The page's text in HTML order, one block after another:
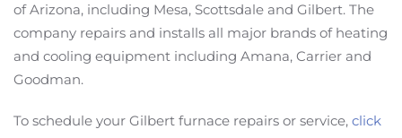
of Arizona, including Mesa, Scottsdale and Gilbert. The
company repairs and installs all major brands of heating
and cooling equipment including Amana, Carrier and
Goodman.
To schedule your Gilbert furnace repairs or service, click